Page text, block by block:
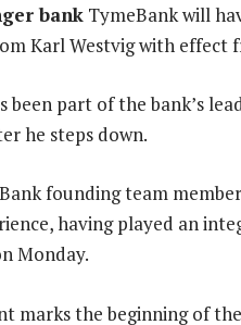
bank TymeBank will
Karl Westvig with effect
been part of the bank’s
he steps down.
founding team
having played an
Monday.
marks the beginning of